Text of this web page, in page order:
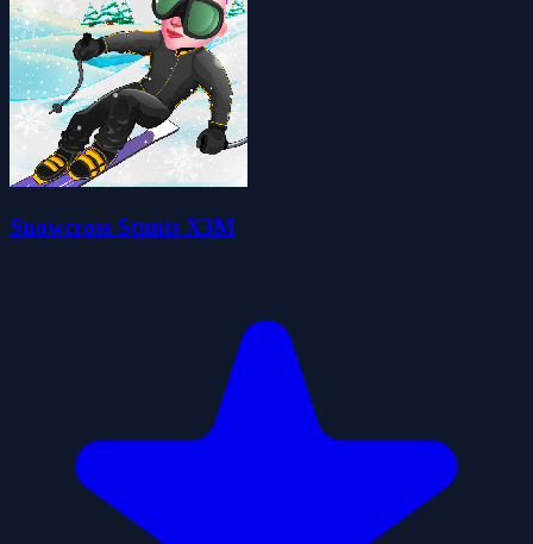
Snowcross Stunts X3M